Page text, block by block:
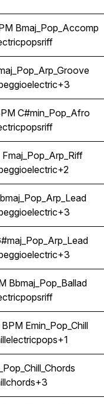
Riff Loop 01 - 112
Bmaj_Pop_Accomp
popsriff
Riff Loop 03 - 90
electric+3
Riff Loop 02 - 90
C#min_Pop_Afro
popsriff
Riff Loop 04 - 90
electric+2
Riff Loop 05 - 76
electric+3
Riff Loop 06 - 90
electric+3
Riff Loop 07 - 105
Bbmaj_Pop_Ballad
popsriff
Riff Loop 08 - 105
Emin_Pop_Chill
electricpops+1
Riff Loop 09 - 90
chords+3